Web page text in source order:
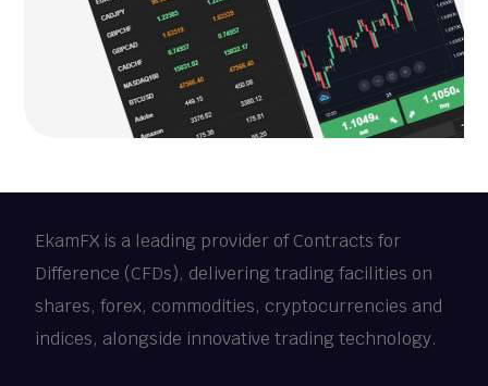
EkamFX is a leading provider of Contracts for
Difference (CFDs), delivering trading facilities on
shares, forex, commodities, cryptocurrencies and
indices, alongside innovative trading technology.